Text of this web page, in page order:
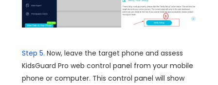
Step 5. Now, leave the target phone and assess
KidsGuard Pro web control panel from your mobile
phone or computer. This control panel will show